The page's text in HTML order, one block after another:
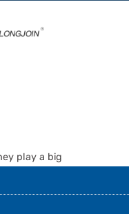
play a big
to a street-